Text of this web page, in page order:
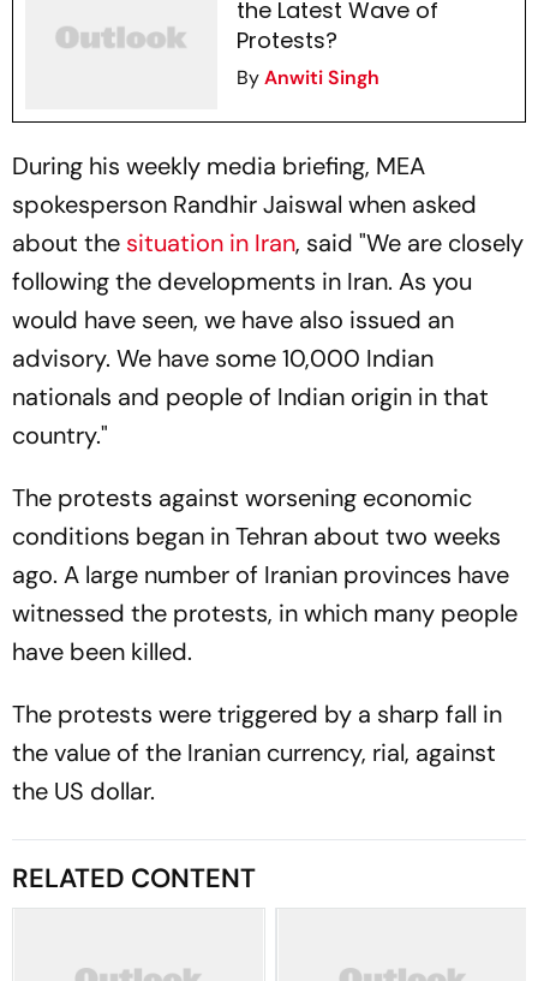
the Latest Wave of
Protests?
ByAnwiti Singh
During his weekly media briefing, MEA
spokesperson Randhir Jaiswal when asked
about the situation in Iran, said "We are closely
following the developments in Iran. As you
would have seen, we have also issued an
advisory. We have some 10,000 Indian
nationals and people of Indian origin in that
country."
The protests against worsening economic
conditions began in Tehran about two weeks
ago. A large number of Iranian provinces have
witnessed the protests, in which many people
have been killed.
The protests were triggered by a sharp fall in
the value of the Iranian currency, rial, against
the US dollar.
RELATED CONTENT